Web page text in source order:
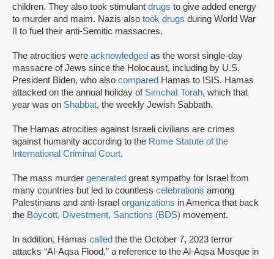
children. They also took stimulant drugs to give added energy
to murder and maim. Nazis also took drugs during World War
II to fuel their anti-Semitic massacres.
The atrocities were acknowledged as the worst single-day
massacre of Jews since the Holocaust, including by U.S.
President Biden, who also compared Hamas to ISIS. Hamas
attacked on the annual holiday of Simchat Torah, which that
year was on Shabbat, the weekly Jewish Sabbath.
The Hamas atrocities against Israeli civilians are crimes
against humanity according to the Rome Statute of the
International Criminal Court.
The mass murder generated great sympathy for Israel from
many countries but led to countless celebrations among
Palestinians and anti-Israel organizations in America that back
the Boycott, Divestment, Sanctions (BDS) movement.
In addition, Hamas called the the October 7, 2023 terror
attacks “Al-Aqsa Flood,” a reference to the Al-Aqsa Mosque in